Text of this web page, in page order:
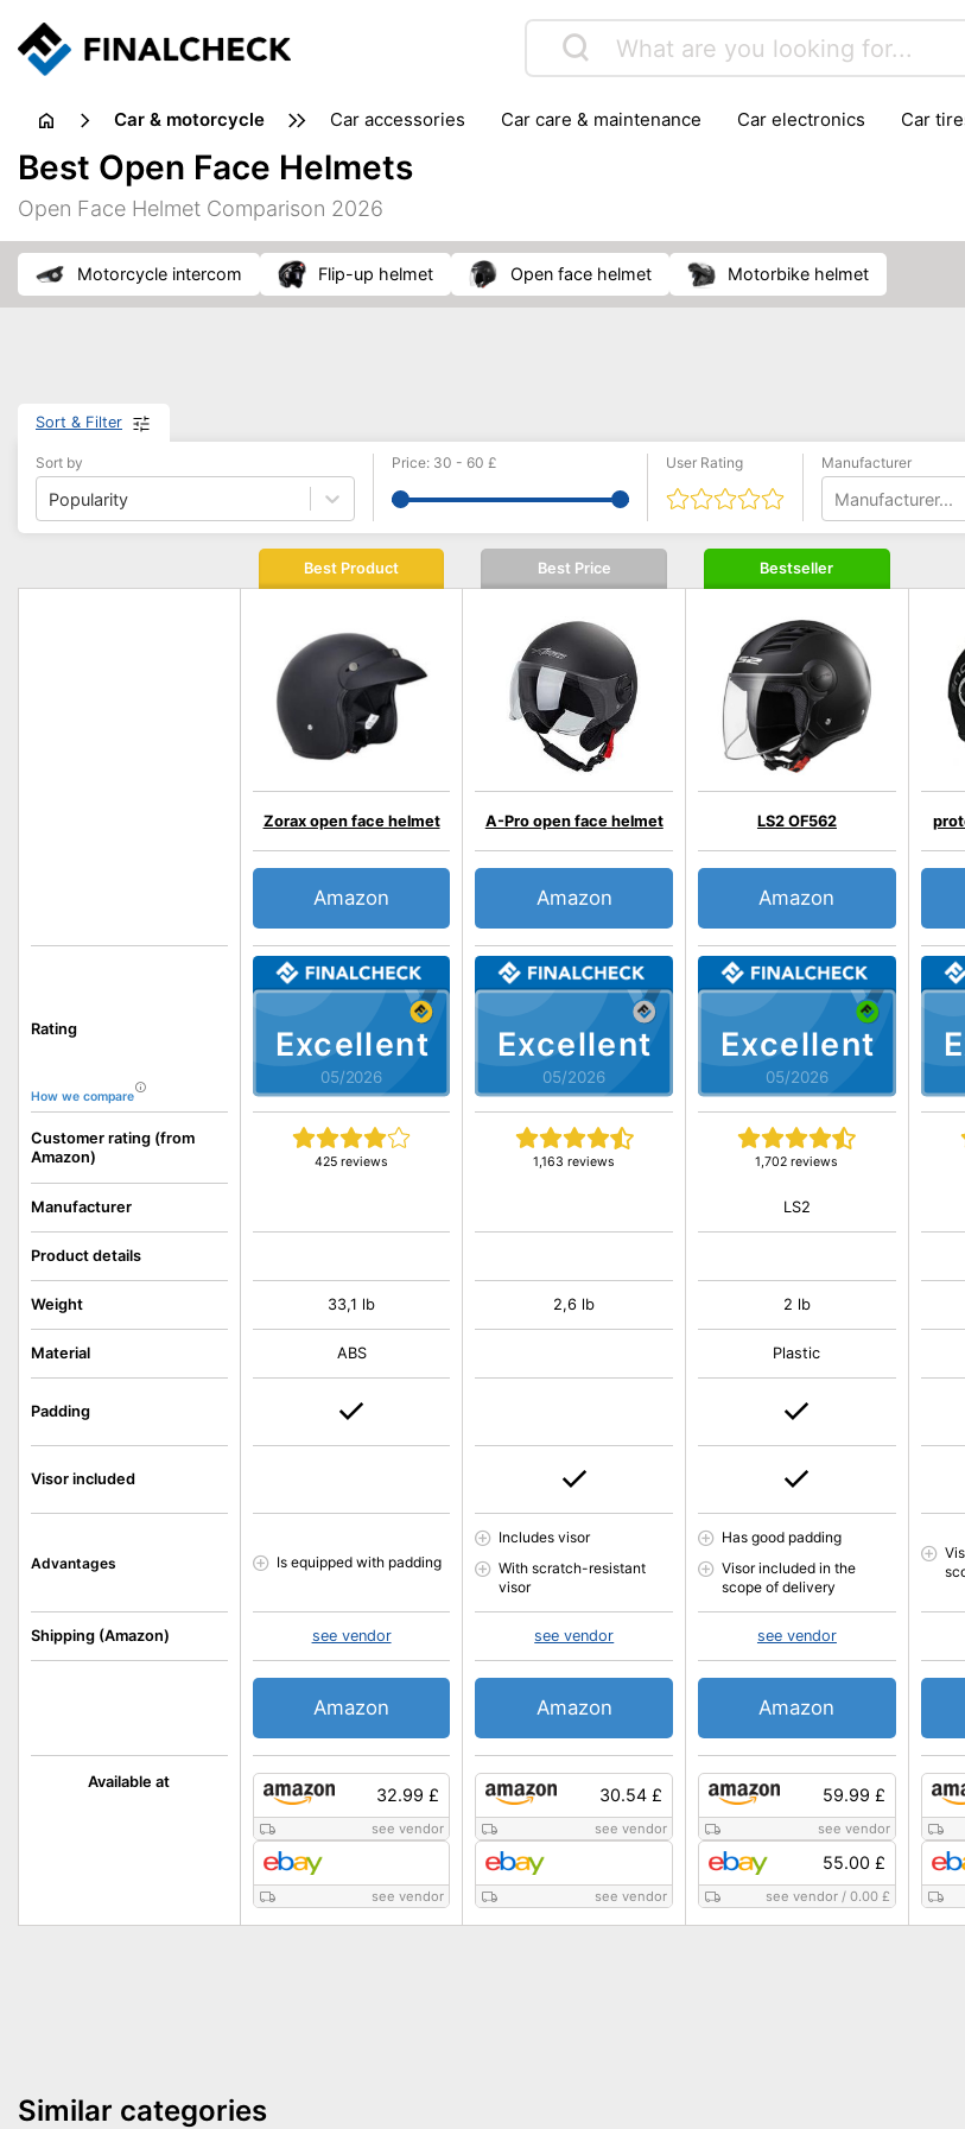
Car & motorcycle car accessories car care & maintenance car electronics car
tansporting & storage
Best Open Face Helmets
Open Face Helmet Comparison 2026
motorcycle intercom flip-up helmet open face helmet motorbike helmet
Sort & Filter
Sort by
Popularity
Price: 30 - 60 £ User Rating Manufacturer
Manufacturer...
Rating
How we compare
Customer rating (from
Amazon)
Available at
Manufacturer
Product details
Weight
Material
Padding
Visor included
Advantages
Shipping (Amazon)
Best Product
Excellent
05/2026
Zorax open face helmet
425 reviews
Amazon
32.99 £
see vendor
see vendor
33,1 lb
ABS
Is equipped with padding
see vendor
Amazon
Best Price
Excellent
05/2026
A-Pro open face helmet
1,163 reviews
Amazon
30.54 £
see vendor
see vendor
2,6 lb
Includes visor
With scratch-resistant
visor
see vendor
Amazon
Bestseller
Excellent
05/2026
LS2 OF562
1,702 reviews
Amazon
59.99 £
see vendor
55.00 £
see vendor/ 0.00 £
LS2
2 lb
Plastic
Has good padding
Visor included in the
scope of delivery
see vendor
Amazon
Similar categories